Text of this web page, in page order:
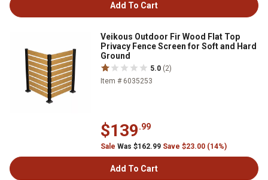
Add To Cart
Veikous Outdoor Fir Wood Flat Top
Privacy Fence Screen for Soft and Hard
Ground
5.0 (2)
Item # 6035253
$139.99
Sale Was $162.99 Save $23.00 (14%)
Add To Cart